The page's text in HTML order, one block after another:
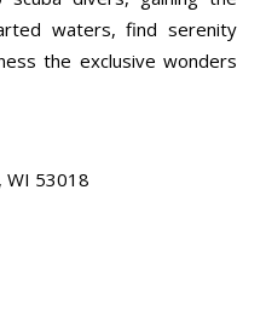
waters, find serenity
the exclusive wonders
WI 53018